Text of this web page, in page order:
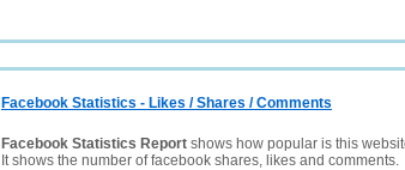
Facebook Statistics - Likes / Shares / Comments
Facebook Statistics Report shows how popular is this
It shows the number of facebook shares, likes and comments.